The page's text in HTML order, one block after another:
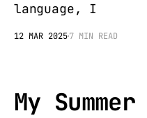
language, I
12 MAR 20257 MIN READ
My